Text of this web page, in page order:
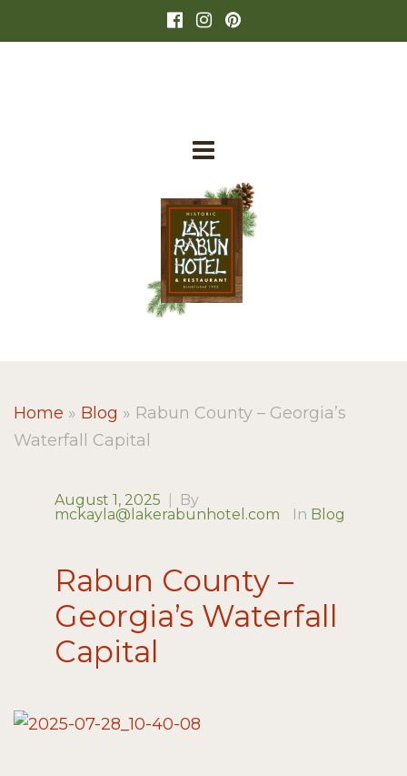
Home » Blog » Rabun County – Georgia’s
Waterfall Capital
August 1, 2025
By
mckayla@lakerabunhotel.com
In Blog
Rabun County –
Georgia’s Waterfall
Capital